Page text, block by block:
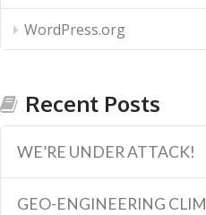
WordPress.org
Recent Posts
WE’RE UNDER ATTACK!
GEO-ENGINEERING